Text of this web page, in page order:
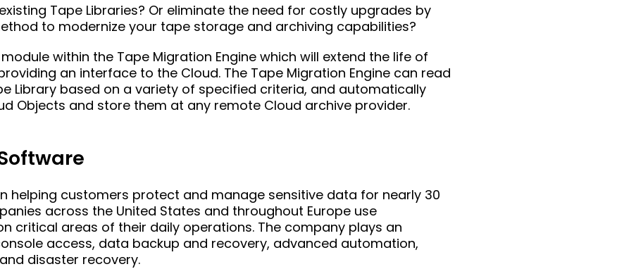
Tape Libraries? Or eliminate the need for costly upgrades by
to modernize your tape storage and archiving capabilities?
within the Tape Migration Engine which will extend the life of
an interface to the Cloud. The Tape Migration Engine can read
Library based on a variety of specified criteria, and automatically
Objects and store them at any remote Cloud archive provider.
helping customers protect and manage sensitive data for nearly 30
across the United States and throughout Europe use
critical areas of their daily operations. The company plays an
access, data backup and recovery, advanced automation,
disaster recovery.